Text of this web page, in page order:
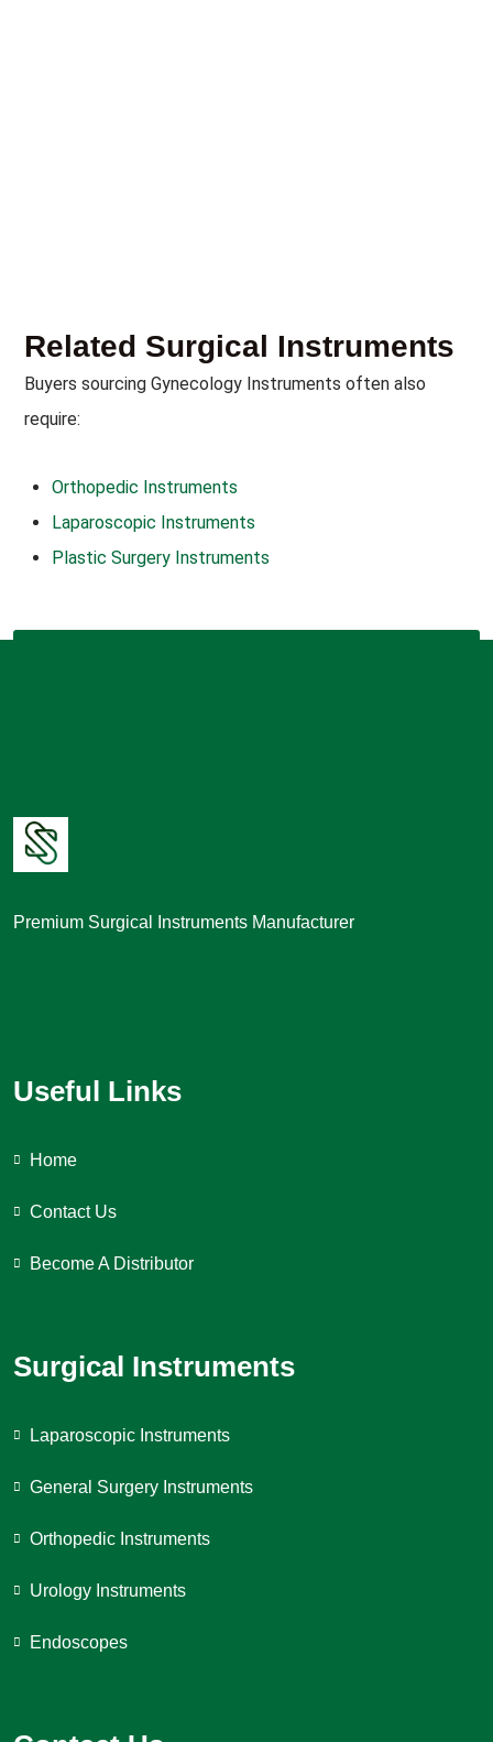
Related Surgical Instruments
Buyers sourcing Gynecology Instruments often also
require:
Orthopedic Instruments
Laparoscopic Instruments
Plastic Surgery Instruments
Premium Surgical Instruments Manufacturer
Useful Links
Home
Contact Us
Become A Distributor
Surgical Instruments
Laparoscopic Instruments
General Surgery Instruments
Orthopedic Instruments
Urology Instruments
Endoscopes